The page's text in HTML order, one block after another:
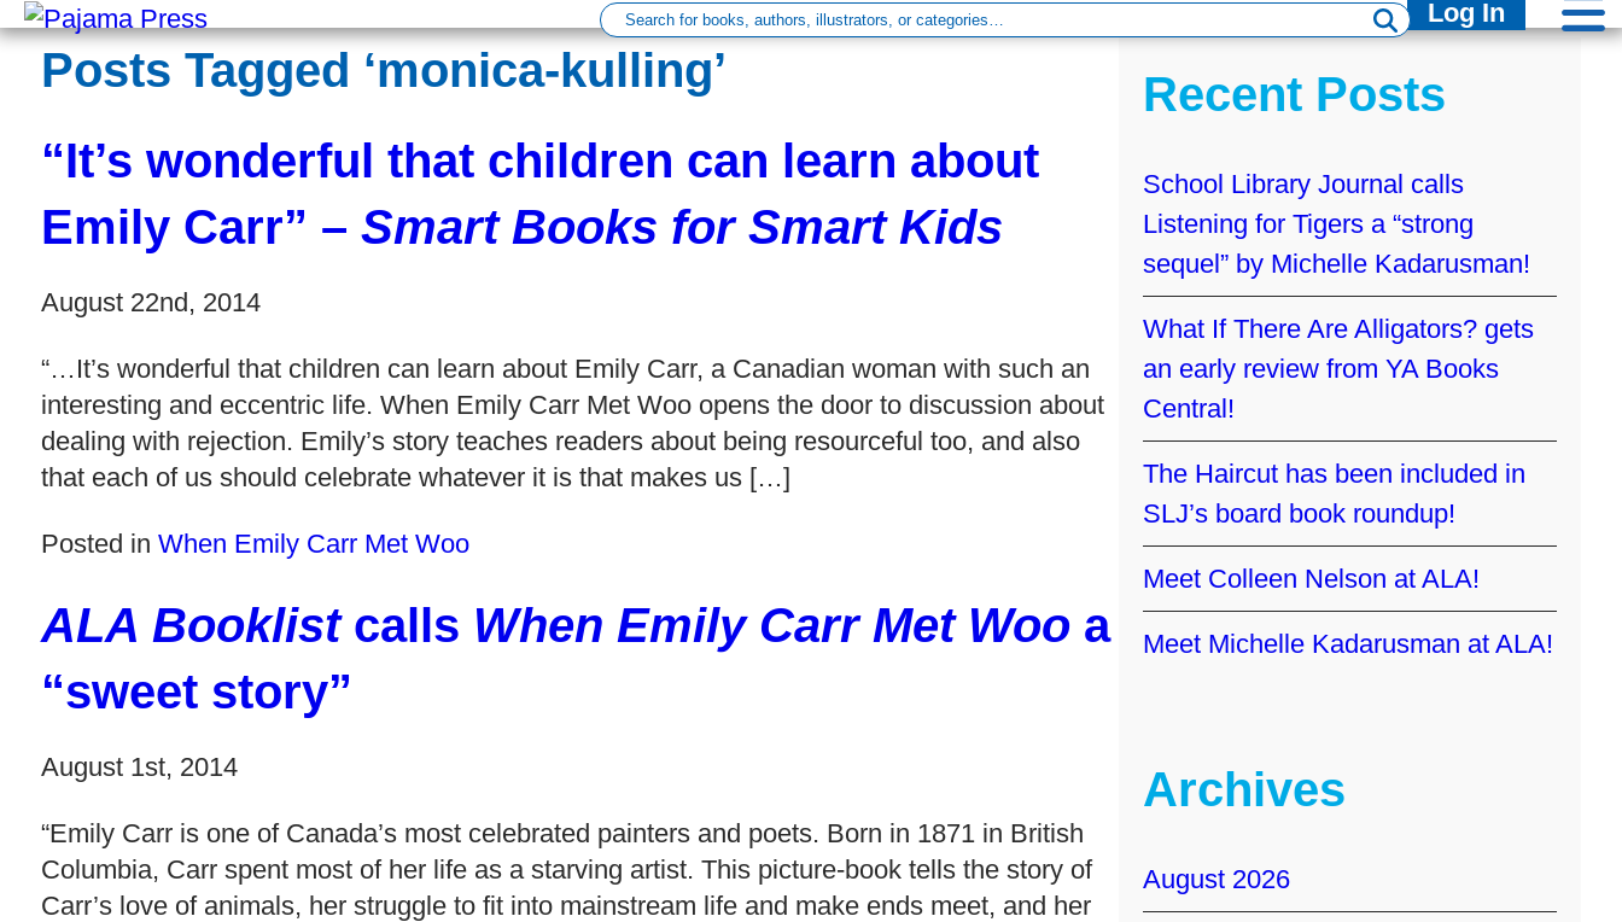
Log In
Posts Tagged ‘monica-kulling’
“It’s wonderful that children can learn about
Emily Carr” – Smart Books for Smart Kids
August 22nd, 2014
“…It’s wonderful that children can learn about Emily Carr, a Canadian woman with such an
interesting and eccentric life. When Emily Carr Met Woo opens the door to discussion about
dealing with rejection. Emily’s story teaches readers about being resourceful too, and also
that each of us should celebrate whatever it is that makes us […]
Posted in When Emily Carr Met Woo
ALA Booklistcalls When Emily Carr Met Wooa
“sweet story”
August 1st, 2014
“Emily Carr is one of Canada’s most celebrated painters and poets. Born in 1871 in British
Columbia, Carr spent most of her life as a starving artist. This picture-book tells the story of
Carr’s love of animals, her struggle to fit into mainstream life and make ends meet, and her
Recent Posts
School Library Journal calls
Listening for Tigers a “strong
sequel” by Michelle Kadarusman!
What If There Are Alligators? gets
an early review from YA Books
Central!
The Haircut has been included in
SLJ’s board book roundup!
Meet Colleen Nelson at ALA!
Meet Michelle Kadarusman at ALA!
Archives
August 2026